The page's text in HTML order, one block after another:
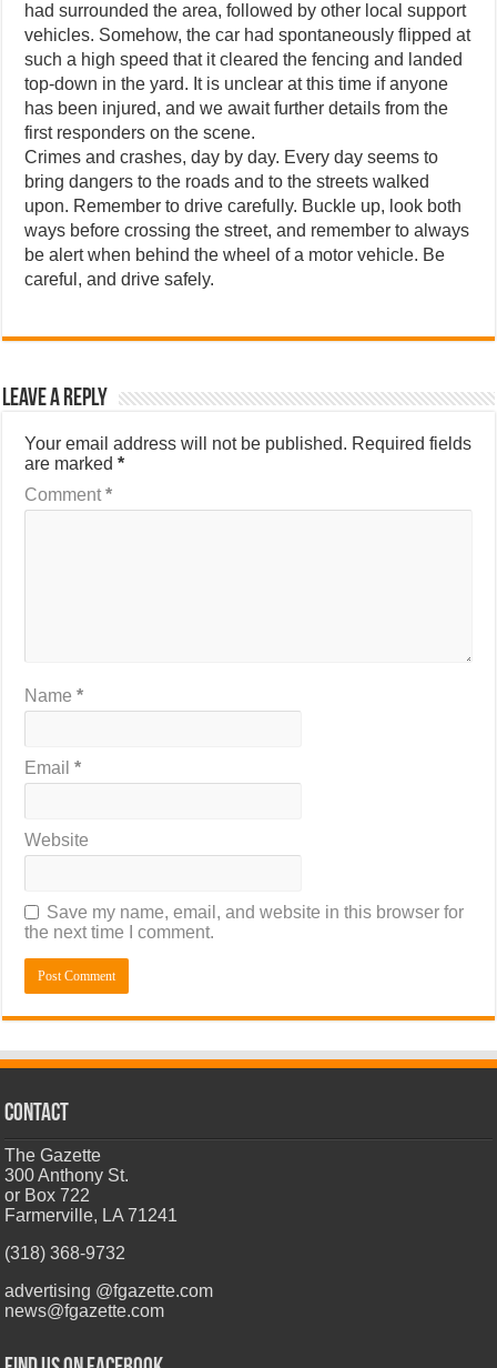
had surrounded the area, followed by other local support
vehicles. Somehow, the car had spontaneously flipped at
such a high speed that it cleared the fencing and landed
top-down in the yard. It is unclear at this time if anyone
has been injured, and we await further details from the
first responders on the scene.
Crimes and crashes, day by day. Every day seems to
bring dangers to the roads and to the streets walked
upon. Remember to drive carefully. Buckle up, look both
ways before crossing the street, and remember to always
be alert when behind the wheel of a motor vehicle. Be
careful, and drive safely.
Leave a Reply
Your email address will not be published. Required fields
are marked*
Comment*
Name*
Email*
Website
Save my name, email, and website in this browser for
the next time I comment.
CONTACT
The Gazette
300 Anthony St.
or Box 722
Farmerville, LA 71241
(318) 368-9732
advertising @fgazette.com
news@fgazette.com